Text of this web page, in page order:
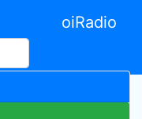
oiRadio